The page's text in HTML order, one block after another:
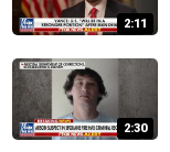
2:11
2:30